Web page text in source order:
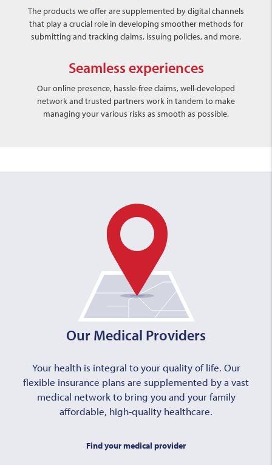
The products we offer are supplemented by digital channels
that play a crucial role in developing smoother methods for
submitting and tracking claims, issuing policies, and more.
Seamless experiences
Our online presence, hassle-free claims, well-developed
network and trusted partners work in tandem to make
managing your various risks as smooth as possible.
Our Medical Providers
Your health is integral to your quality of life. Our
flexible insurance plans are supplemented by a vast
medical network to bring you and your family
affordable, high-quality healthcare.
Find your medical provider